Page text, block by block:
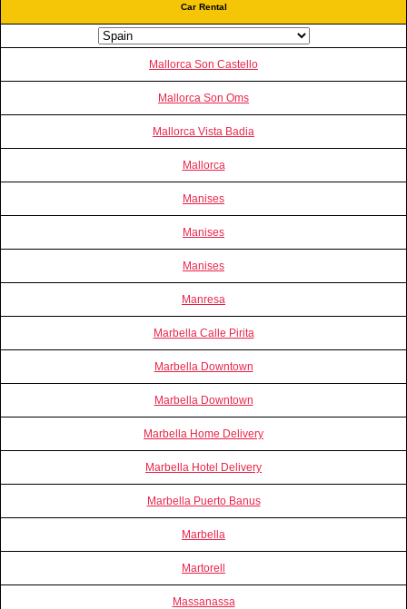
Car Rental
Mallorca Son Castello
Mallorca Son Oms
Mallorca Vista Badia
Mallorca
Manises
Manises
Manises
Manresa
Marbella Calle Pirita
Marbella Downtown
Marbella Downtown
Marbella Home Delivery
Marbella Hotel Delivery
Marbella Puerto Banus
Marbella
Martorell
Massanassa